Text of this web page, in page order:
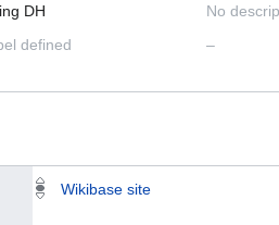
DH No
defined –
Wikibase site